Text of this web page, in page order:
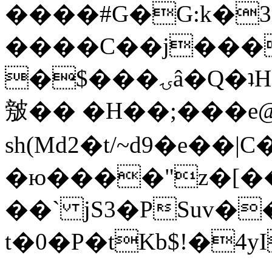
�$���ۍâ�Q�ʇH�i�o�'��$��p��E8��%�.�dD�
㿶��
sh(Md2�t/
��` jS3�P